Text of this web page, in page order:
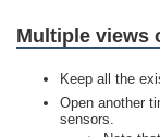
Multiple views
Keep all the
Open another
sensors.